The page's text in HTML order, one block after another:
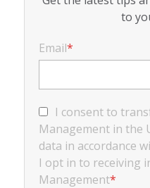
to
Email*
I consent to
Management in the
data in accordance
I opt in to receiving
Management*